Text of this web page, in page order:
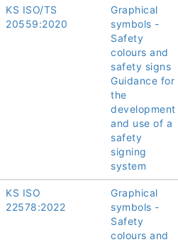
KS ISO/TS
20559:2020
Graphical
symbols -
Safety
colours and
safety signs
Guidance for
the
development
and use of a
safety
signing
system
KS ISO
22578:2022
Graphical
symbols -
Safety
colours and